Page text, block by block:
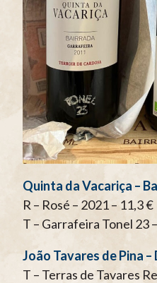
Quinta da Vacariça –
R – Rosé – 2021 – 11,3 €
T – Garrafeira Tonel 23
João Tavares de Pina –
T – Terras de Tavares